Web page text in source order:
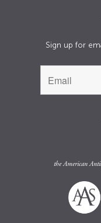
Sign up for
theAmerican